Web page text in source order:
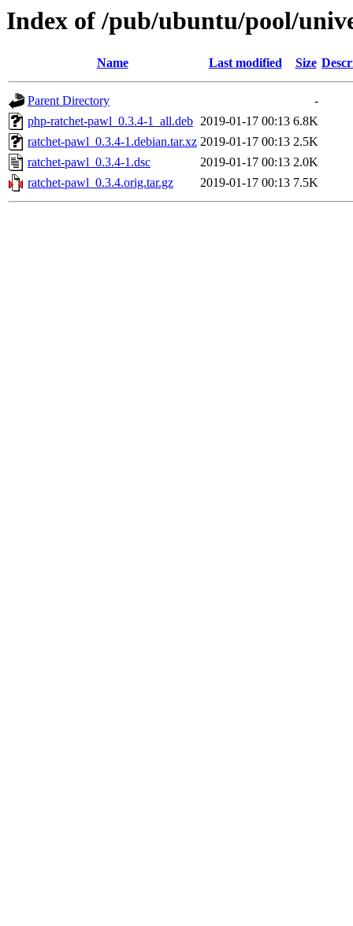
Index of /pub/ubuntu/pool/
Name Last modified Size
Parent Directory
-
php-ratchet-pawl_0.3.4-1_all.deb 2019-01-17 00:13 6.8K
ratchet-pawl_0.3.4-1.debian.tar.xz 2019-01-17 00:13 2.5K
ratchet-pawl_0.3.4-1.dsc
2019-01-17 00:13 2.0K
ratchet-pawl_0.3.4.orig.tar.gz
2019-01-17 00:13 7.5K